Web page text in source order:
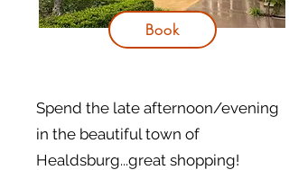
Spend the late afternoon/evening
in the beautiful town of
Healdsburg...great shopping!
Book